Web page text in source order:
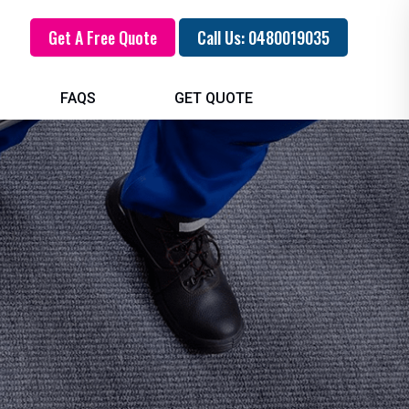
Get A Free Quote Call Us: 0480019035
FAQS GET QUOTE